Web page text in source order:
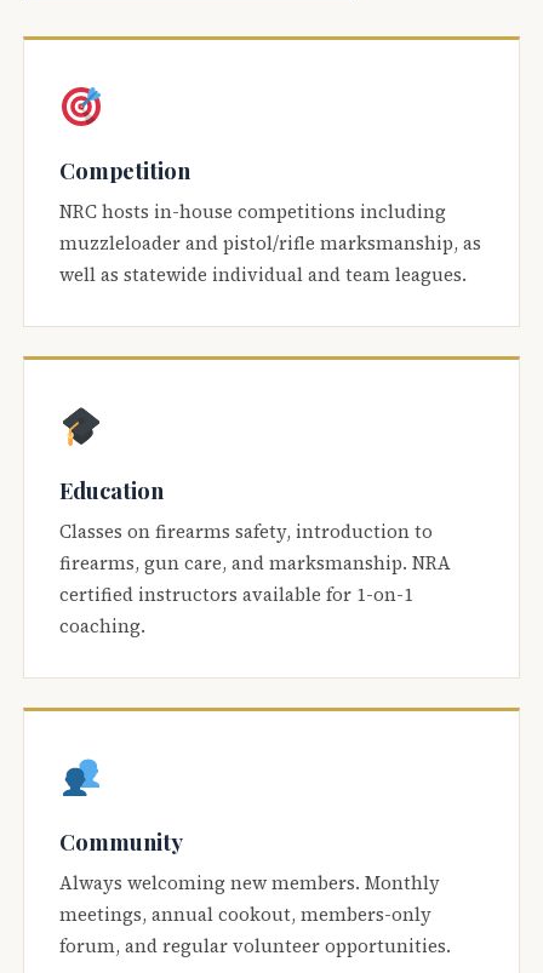
Competition
NRC hosts in-house competitions including
muzzleloader and pistol/rifle marksmanship, as
well as statewide individual and team leagues.
Education
Classes on firearms safety, introduction to
firearms, gun care, and marksmanship. NRA
certified instructors available for 1-on-1
coaching.
Community
Always welcoming new members. Monthly
meetings, annual cookout, members-only
forum, and regular volunteer opportunities.